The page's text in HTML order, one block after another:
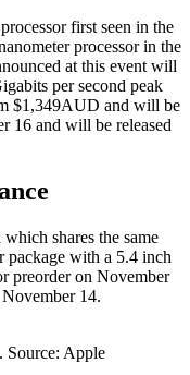
first seen in the
processor in the
at this event will
per second peak
$1,349AUD and will be
16 and will be released
shares the same
package with a 5.4 inch
preorder on November
14.
Source: Apple